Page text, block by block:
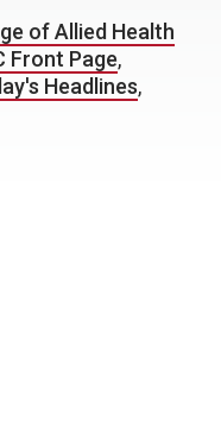
of Allied Health
Front Page,
Headlines,